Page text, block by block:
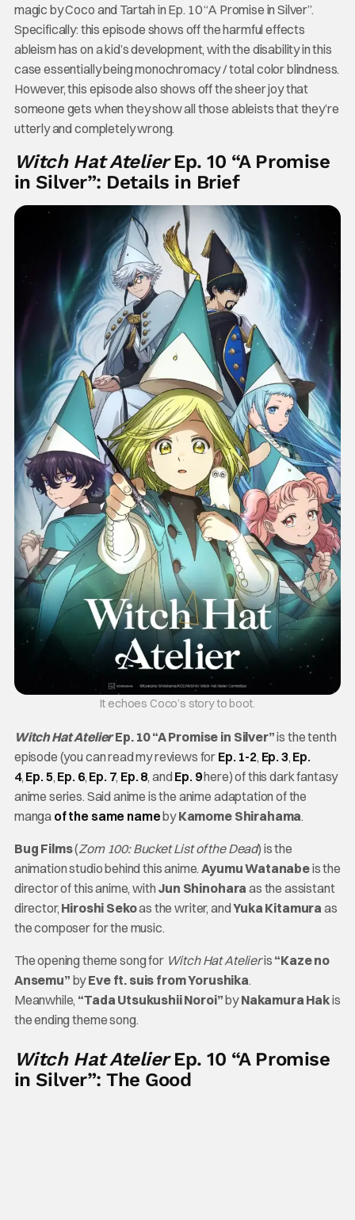
magic by Coco and Tartah in Ep. 10 “A Promise in Silver”.
Specifically: this episode shows off the harmful effects
ableism has on a kid’s development, with the disability in this
case essentially being monochromacy / total color blindness.
However, this episode also shows off the sheer joy that
someone gets when they show all those ableists that they’re
utterly and completely wrong.
Witch Hat AtelierEp. 10 “A Promise
in Silver”: Details in Brief
It echoes Coco’s story to boot.
Witch Hat AtelierEp. 10 “A Promise in Silver”is the tenth
episode (you can read my reviews for Ep. 1-2, Ep. 3, Ep.
4, Ep. 5, Ep. 6, Ep. 7, Ep. 8, and Ep. 9here) of this dark fantasy
anime series. Said anime is the anime adaptation of the
manga of the same namebyKamome Shirahama.
Bug Films(Zom 100: Bucket List of the Dead) is the
animation studio behind this anime.Ayumu Watanabeis the
director of this anime, with Jun Shinohara as the assistant
director, Hiroshi Sekoas the writer, andYuka Kitamura as
the composer for the music.
The opening theme song for Witch Hat Atelieris “Kaze no
Ansemu” byEve ft. suis from Yorushika.
Meanwhile, “Tada Utsukushii Noroi”byNakamura Hakis
the ending theme song.
Witch Hat AtelierEp. 10 “A Promise
in Silver”: The Good